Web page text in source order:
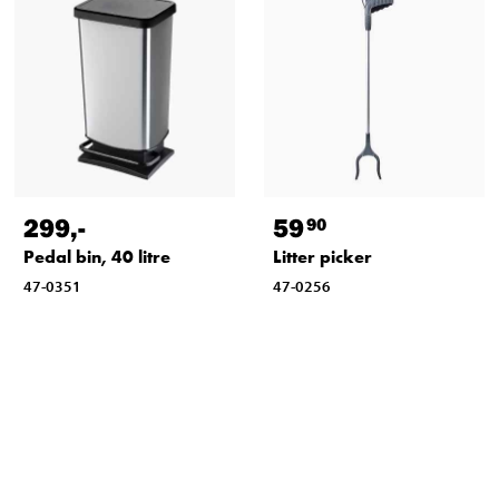
299,-
Pedal bin, 40 litre
47-0351
5990
Litter picker
47-0256